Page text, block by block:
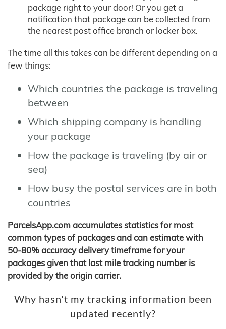
package right to your door! Or you get a
notification that package can be collected from
the nearest post office branch or locker box.
The time all this takes can be different depending on a
few things:
Which countries the package is traveling
between
Which shipping company is handling
your package
How the package is traveling (by air or
sea)
How busy the postal services are in both
countries
ParcelsApp.com accumulates statistics for most
common types of packages and can estimate with
50-80% accuracy delivery timeframe for your
packages given that last mile tracking number is
provided by the origin carrier.
Why hasn't my tracking information been
updated recently?